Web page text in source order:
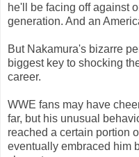
he'll be facing off against
generation. And an
But Nakamura's bizarre
biggest key to shocking
career.
WWE fans may have
far, but his unusual
reached a certain portion
eventually embraced him